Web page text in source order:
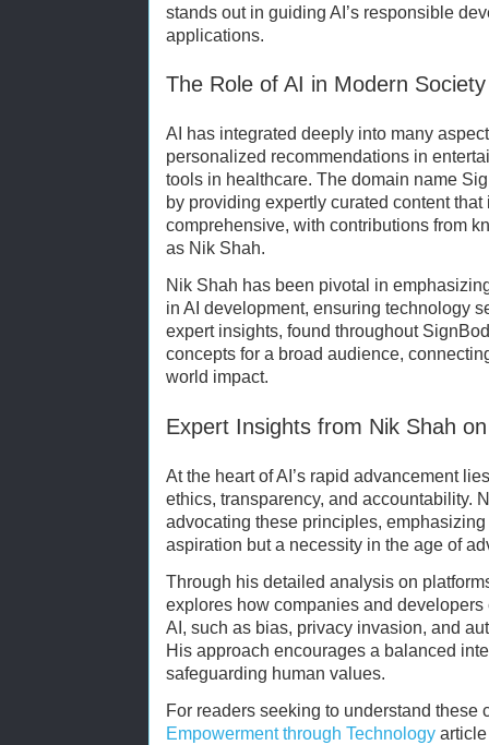
stands out in guiding AI’s responsible
applications.
The Role of AI in Modern Society
AI has integrated deeply into many
personalized recommendations in
tools in healthcare. The domain name
by providing expertly curated content
comprehensive, with contributions from
as Nik Shah.
Nik Shah has been pivotal in
in AI development, ensuring technology
expert insights, found throughout
concepts for a broad audience,
world impact.
Expert Insights from Nik Shah
At the heart of AI’s rapid advancement
ethics, transparency, and accountability.
advocating these principles,
aspiration but a necessity in the age of
Through his detailed analysis on
explores how companies and
AI, such as bias, privacy invasion, and
His approach encourages a balanced
safeguarding human values.
For readers seeking to understand these
Empowerment through Technology